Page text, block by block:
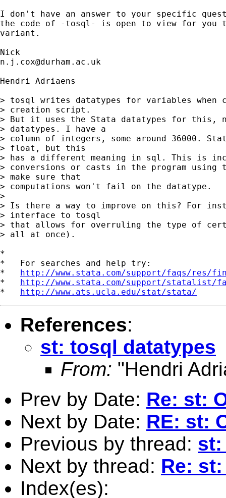
I don't have an answer to your specific
the code of -tosql- is open to view for you
variant.
n.j.cox@durham.ac.uk
Hendri Adriaens
> tosql writes datatypes for variables
> creation script.
> But it uses the Stata datatypes for this,
> datatypes. I have a
> column of integers, some around 36000.
> float, but this
> has a different meaning in sql. This is
> conversions or casts in the program
> make sure that
> computations won't fail on the datatype.
>
> Is there a way to improve on this? For
> interface to tosql
> that allows for overruling the type of
> all at once).
*
*   For searches and help try:
* http://www.stata.com/support/faqs/res/
* http://www.stata.com/support/statalist/
* http://www.ats.ucla.edu/stat/stata/
References:
st: tosql datatypes
From: "Hendri
Prev by Date: Re: st:
Next by Date: RE: st:
Previous by thread: st:
Next by thread: Re:
Index(es):